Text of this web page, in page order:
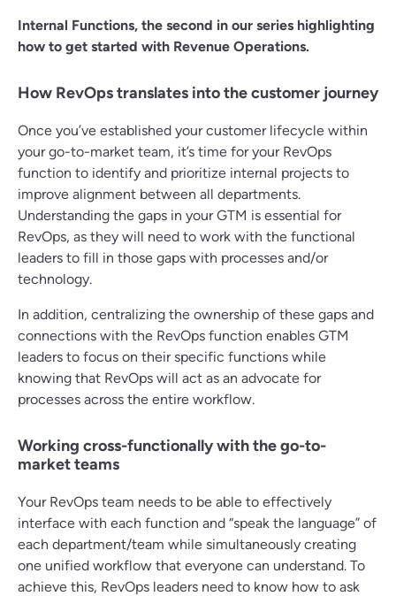
Internal Functions, the second in our series highlighting
how to get started with Revenue Operations.
How RevOps translates into the customer journey
Once you’ve established your customer lifecycle within
your go-to-market team, it’s time for your RevOps
function to identify and prioritize internal projects to
improve alignment between all departments.
Understanding the gaps in your GTM is essential for
RevOps, as they will need to work with the functional
leaders to fill in those gaps with processes and/or
technology.
In addition, centralizing the ownership of these gaps and
connections with the RevOps function enables GTM
leaders to focus on their specific functions while
knowing that RevOps will act as an advocate for
processes across the entire workflow.
Working cross-functionally with the go-to-
market teams
Your RevOps team needs to be able to effectively
interface with each function and “speak the language” of
each department/team while simultaneously creating
one unified workflow that everyone can understand. To
achieve this, RevOps leaders need to know how to ask